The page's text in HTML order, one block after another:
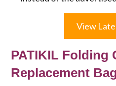
View
PATIKIL Folding
Replacement